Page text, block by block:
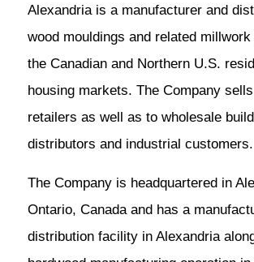
Alexandria is a manufacturer and
wood mouldings and related
the Canadian and Northern U.S.
housing markets. The Company
retailers as well as to wholesale
distributors and industrial customers.
The Company is headquartered in
Ontario, Canada and has a
distribution facility in Alexandria